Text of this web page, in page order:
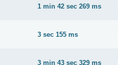
1 min 42 sec 269 ms
3 sec 155 ms
3 min 43 sec 329 ms